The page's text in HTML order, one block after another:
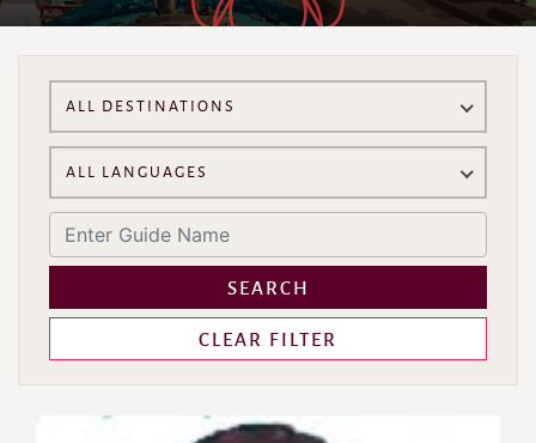
ALL DESTINATIONS
ALL LANGUAGES
SEARCH
CLEAR FILTER